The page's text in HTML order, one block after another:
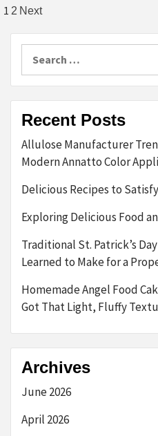
Posts
pagination
1 2 Next
for:
Recent Posts
Allulose Manufacturer
Modern Annatto Color
Delicious Recipes to
Exploring Delicious Food
Traditional St. Patrick’s
Learned to Make for a
Homemade Angel Food
Got That Light, Fluffy
Archives
June 2026
April 2026